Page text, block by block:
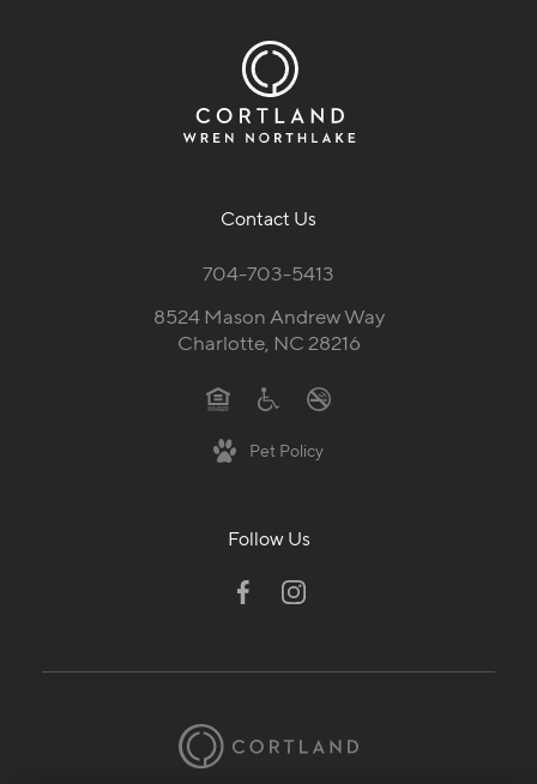
Contact Us
704-703-5413
8524 Mason Andrew Way
Charlotte, NC 28216
Pet Policy
Follow Us